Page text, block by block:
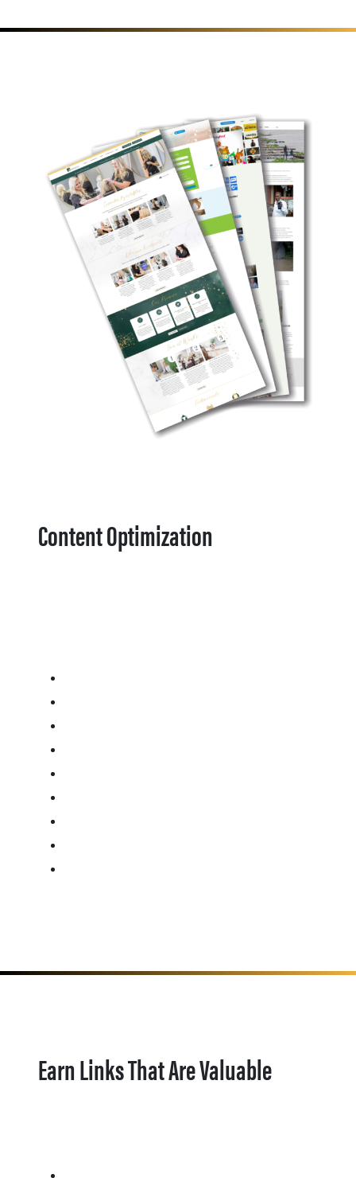
Content Optimization
Earn Links That Are Valuable